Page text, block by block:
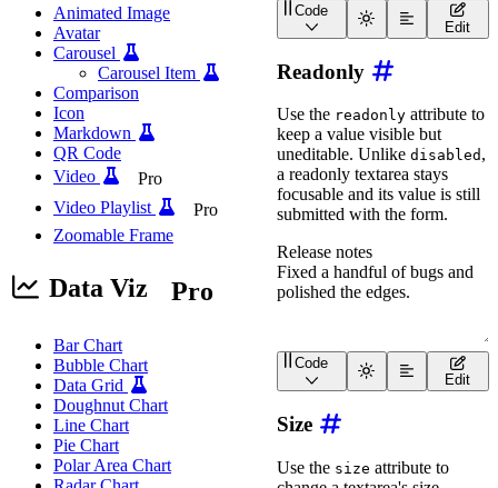
Animated Image
Avatar
Carousel
Carousel Item
Comparison
Icon
Markdown
QR Code
Video
Pro
Video Playlist
Pro
Zoomable Frame
Data Viz Pro
Bar Chart
Bubble Chart
Data Grid
Doughnut Chart
Line Chart
Pie Chart
Polar Area Chart
wa-textarea placeholder
Code
Edit
Readonly
Use the readonly attribute to
keep a value visible but
uneditable. Unlike disabled ,
a readonly textarea stays
focusable and its value is still
submitted with the form.
wa-textarea label "
Code
Edit
Size
Use the size attribute to